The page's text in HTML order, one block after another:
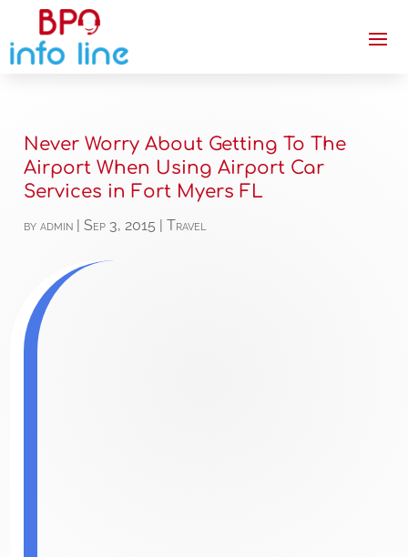
Never Worry About Getting To The
Airport When Using Airport Car
Services in Fort Myers FL
byadmin |Sep 3, 2015 |Travel